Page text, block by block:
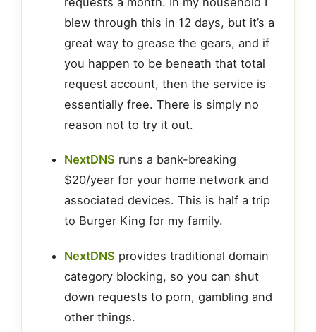
blew through this in 12 days, but it’s a
great way to grease the gears, and if
you happen to be beneath that total
request account, then the service is
essentially free. There is simply no
reason not to try it out.
NextDNS runs a bank-breaking
$20/year for your home network and
associated devices. This is half a trip
to Burger King for my family.
NextDNS provides traditional domain
category blocking, so you can shut
down requests to porn, gambling and
other things.